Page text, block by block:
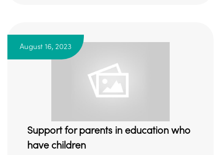
August 16, 2023
Support for parents in education who
have children